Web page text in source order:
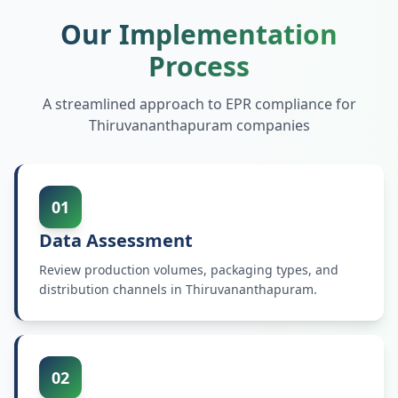
Our Implementation
Process
A streamlined approach to EPR compliance for
Thiruvananthapuram companies
01
Data Assessment
Review production volumes, packaging types, and
distribution channels in Thiruvananthapuram.
02